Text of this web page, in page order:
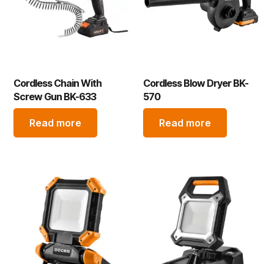
Cordless Chain With
Screw Gun BK-633
Read more
Cordless Blow Dryer BK-
570
Read more